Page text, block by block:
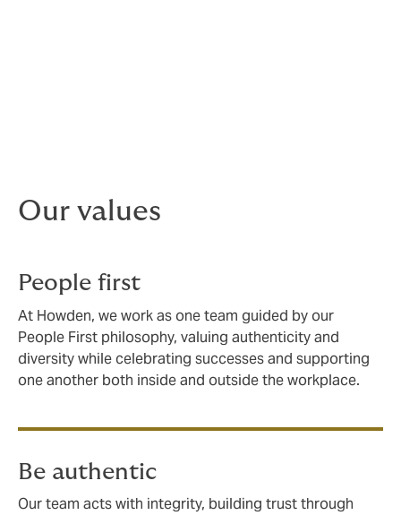
Our values
People first
At Howden, we work as one team guided by our
People First philosophy, valuing authenticity and
diversity while celebrating successes and supporting
one another both inside and outside the workplace.
Be authentic
Our team acts with integrity, building trust through